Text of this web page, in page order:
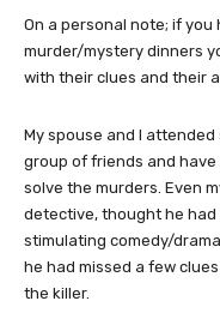
On a personal note; if
murder/mystery dinners
with their clues and their
My spouse and I
group of friends and
solve the murders. Even
detective, thought he
stimulating comedy/
he had missed a few
the killer.